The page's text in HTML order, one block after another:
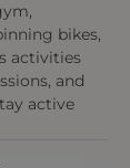
bikes,
activities
and
active